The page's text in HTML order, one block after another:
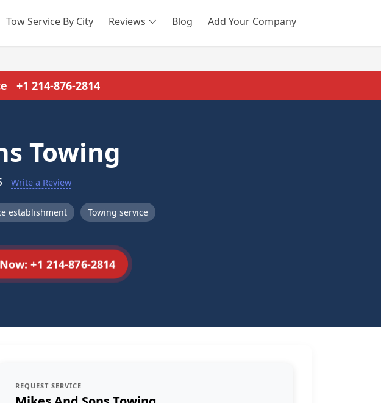
Tow Service By City Reviews Blog Add Your Company
SEARCH
+1 214-876-2814
Towing
Write a Review
establishment Towing service
+1 214-876-2814
REQUEST SERVICE